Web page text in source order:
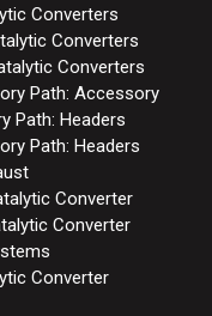
Converters
Converters
Converters
Path: Accessory
Path: Headers
Path: Headers
Converter
Converter
Converter